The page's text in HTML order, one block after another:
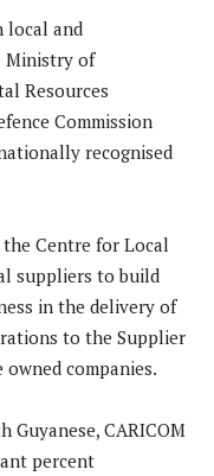
local and
Ministry of
Resources
Commission
recognised
the Centre for Local
suppliers to build
in the delivery of
to the Supplier
companies.
Guyanese, CARICOM
percent